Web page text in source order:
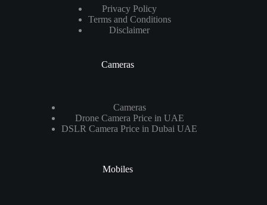
Privacy Policy
Terms and Conditions
Disclaimer
Cameras
Cameras
Drone Camera Price in UAE
DSLR Camera Price in Dubai UAE
Mobiles